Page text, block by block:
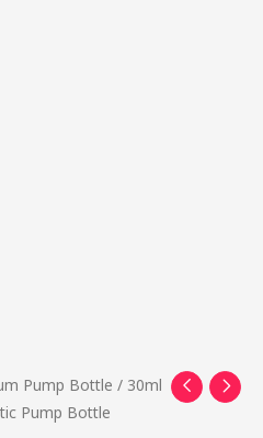
Pump Bottle / 30ml
Pump Bottle